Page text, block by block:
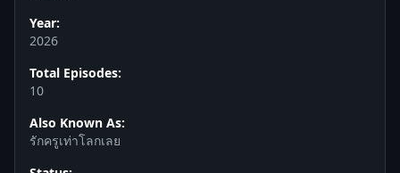
Year:
2026
Total Episodes:
10
Also Known As:
รักครูเท่าโลกเลย